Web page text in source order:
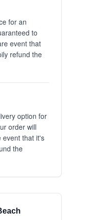
for an
to
event that
refund the
option for
order will
event that it's
the